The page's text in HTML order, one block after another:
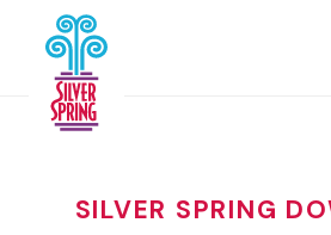
Skip to Main Content
SILVER SPRING